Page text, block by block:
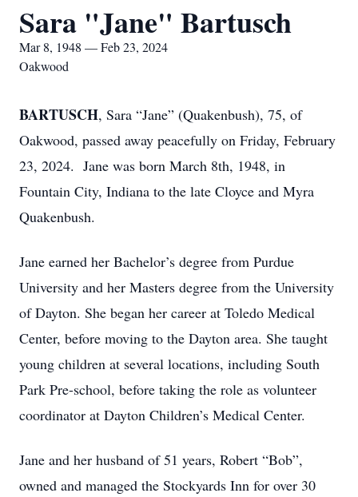
Sara "Jane" Bartusch
Mar 8, 1948 — Feb 23, 2024
Oakwood
BARTUSCH, Sara “Jane” (Quakenbush), 75, of
Oakwood, passed away peacefully on Friday, February
23, 2024. Jane was born March 8th, 1948, in
Fountain City, Indiana to the late Cloyce and Myra
Quakenbush.
Jane earned her Bachelor’s degree from Purdue
University and her Masters degree from the University
of Dayton. She began her career at Toledo Medical
Center, before moving to the Dayton area. She taught
young children at several locations, including South
Park Pre-school, before taking the role as volunteer
coordinator at Dayton Children’s Medical Center.
Jane and her husband of 51 years, Robert “Bob”,
owned and managed the Stockyards Inn for over 30